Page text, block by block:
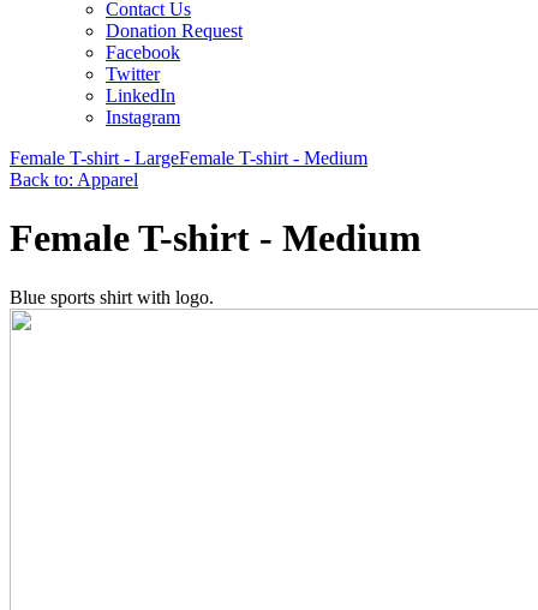
Contact Us
Donation Request
Facebook
Twitter
LinkedIn
Instagram
Female T-shirt - LargeFemale T-shirt - Medium
Back to: Apparel
Female T-shirt - Medium
Blue sports shirt with logo.